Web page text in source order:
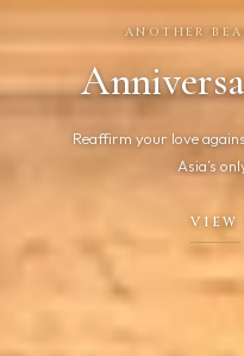
ANOTHER
Reaffirm your love
Asia’s
VIEW